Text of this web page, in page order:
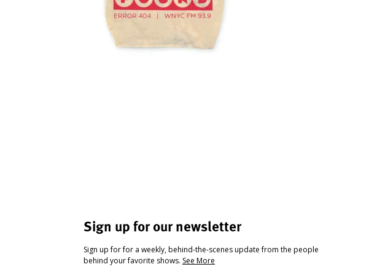
Sign up for our newsletter
Sign up for for a weekly, behind-the-scenes update from the people
behind your favorite shows. See More